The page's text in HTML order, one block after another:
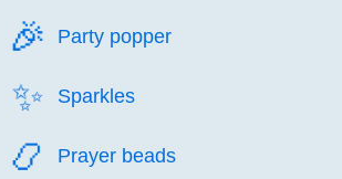
🎉️ Party popper
✨️ Sparkles
📿️ Prayer beads